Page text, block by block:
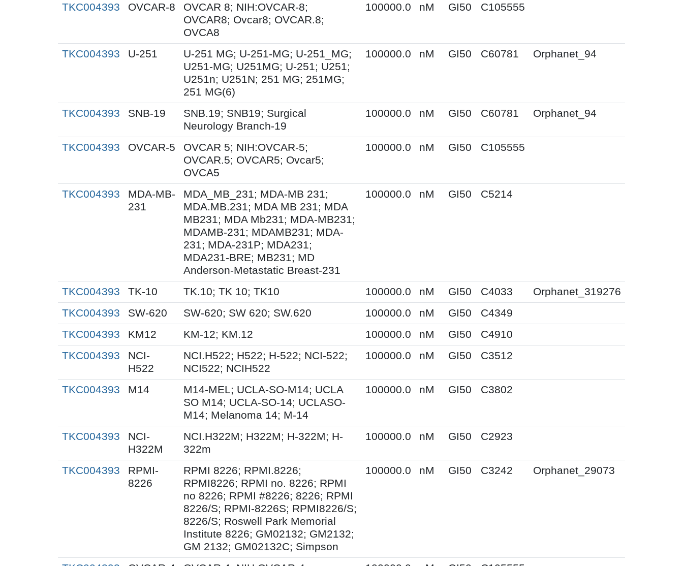
TKC004393 OVCAR-8
OVCAR 8; NIH:OVCAR-8;
OVCAR8; Ovcar8; OVCAR.8;
OVCA8
100000.0 nM GI50 C105555
TKC004393 U-251
U-251 MG; U-251-MG; U-251_MG;
U251-MG; U251MG; U-251; U251;
U251n; U251N; 251 MG; 251MG;
251 MG(6)
100000.0 nM GI50 C60781 Orphanet_94
TKC004393 SNB-19
SNB.19; SNB19; Surgical
Neurology Branch-19
100000.0 nM GI50 C60781 Orphanet_94
TKC004393 OVCAR-5
OVCAR 5; NIH:OVCAR-5;
OVCAR.5; OVCAR5; Ovcar5;
OVCA5
100000.0 nM GI50 C105555
TKC004393
MDA-MB-
231
MDA_MB_231; MDA-MB 231;
MDA.MB.231; MDA MB 231; MDA
MB231; MDA Mb231; MDA-MB231;
MDAMB-231; MDAMB231; MDA-
231; MDA-231P; MDA231;
MDA231-BRE; MB231; MD
Anderson-Metastatic Breast-231
100000.0 nM GI50 C5214
TKC004393 TK-10 TK.10; TK 10; TK10 100000.0 nM GI50 C4033
Orphanet_319276
TKC004393
SW-620 SW-620; SW 620; SW.620 100000.0 nM GI50
C4349
TKC004393
KM12 KM-12; KM.12 100000.0 nM GI50
C4910
TKC004393
NCI-
H522
NCI.H522; H522; H-522; NCI-522;
NCI522; NCIH522
100000.0 nM GI50 C3512
TKC004393 M14
M14-MEL; UCLA-SO-M14; UCLA
SO M14; UCLA-SO-14; UCLASO-
M14; Melanoma 14; M-14
100000.0 nM GI50 C3802
TKC004393
NCI-
H322M
NCI.H322M; H322M; H-322M; H-
322m
100000.0 nM GI50 C2923
TKC004393
RPMI-
8226
RPMI 8226; RPMI.8226;
RPMI8226; RPMI no. 8226; RPMI
no 8226; RPMI #8226; 8226; RPMI
8226/S; RPMI-8226S; RPMI8226/S;
8226/S; Roswell Park Memorial
Institute 8226; GM02132; GM2132;
GM 2132; GM02132C; Simpson
100000.0 nM GI50 C3242 Orphanet_29073